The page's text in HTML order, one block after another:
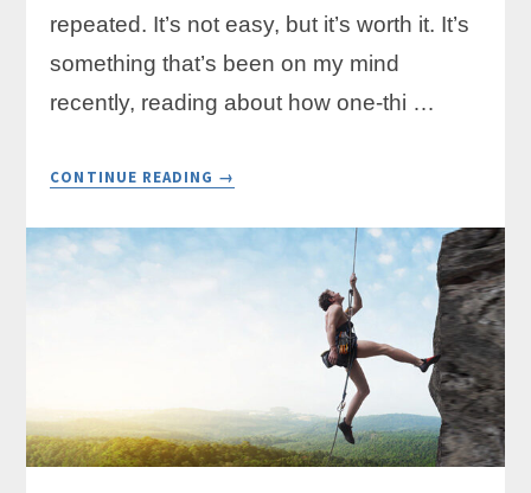
repeated. It’s not easy, but it’s worth it. It’s
something that’s been on my mind
recently, reading about how one-thi …
CONTINUE READING
THREE
A
FINANCIALLY
→